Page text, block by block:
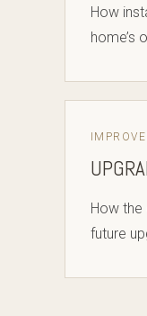
How
home’s
How
future